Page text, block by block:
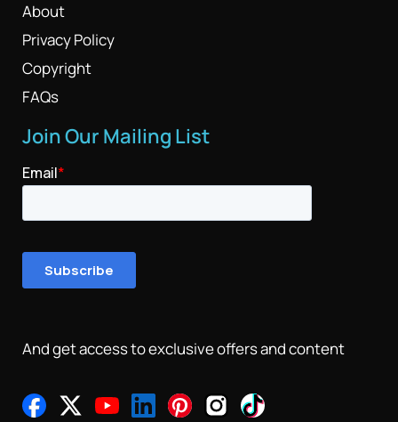
About
Privacy Policy
Copyright
FAQs
Join Our Mailing List
And get access to exclusive offers and content